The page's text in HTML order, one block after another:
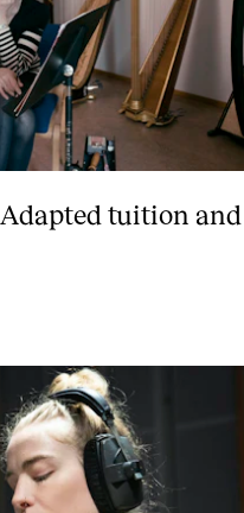
Adapted tuition and